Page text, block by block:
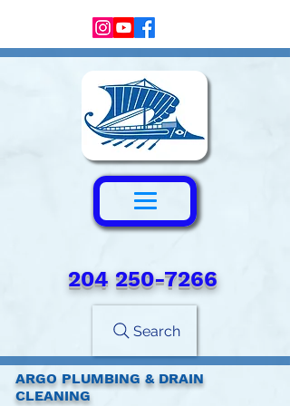
204 250-7266‬
Search
ARGO PLUMBING & DRAIN
CLEANING